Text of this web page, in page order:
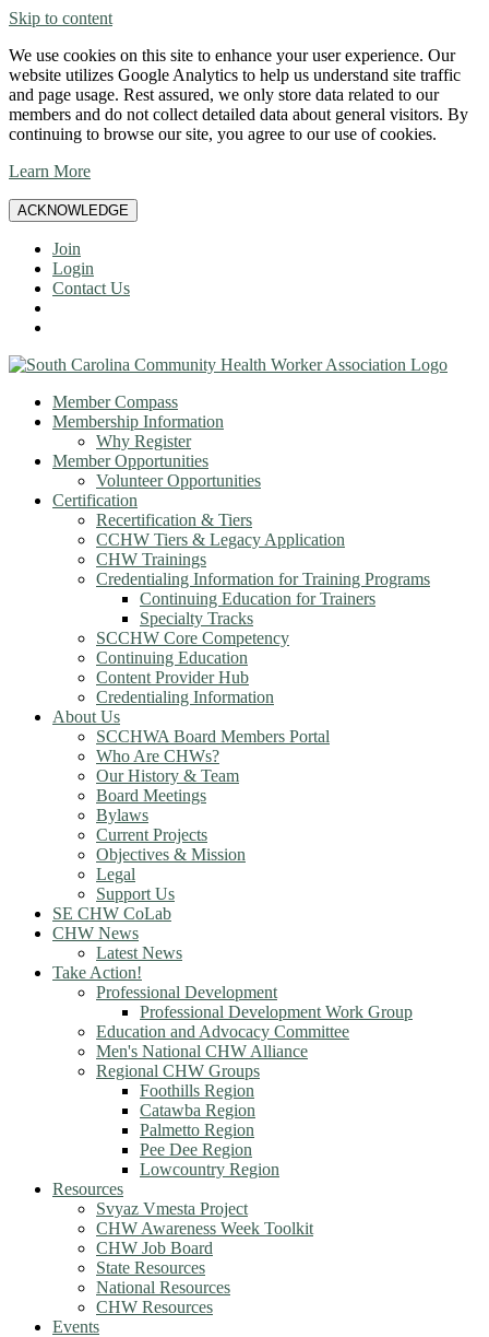
Skip to content
We use cookies on this site to enhance your user experience. Our
website utilizes Google Analytics to help us understand site traffic
and page usage. Rest assured, we only store data related to our
members and do not collect detailed data about general visitors. By
continuing to browse our site, you agree to our use of cookies.
Learn More
ACKNOWLEDGE
Join
Login
Contact Us
Member Compass
Membership Information
Why Register
Member Opportunities
Volunteer Opportunities
Certification
Recertification & Tiers
CCHW Tiers & Legacy Application
CHW Trainings
Credentialing Information for Training Programs
Continuing Education for Trainers
Specialty Tracks
SCCHW Core Competency
Continuing Education
Content Provider Hub
Credentialing Information
About Us
SCCHWA Board Members Portal
Who Are CHWs?
Our History & Team
Board Meetings
Bylaws
Current Projects
Objectives & Mission
Legal
Support Us
SE CHW CoLab
CHW News
Latest News
Take Action!
Professional Development
Professional Development Work Group
Education and Advocacy Committee
Men's National CHW Alliance
Regional CHW Groups
Foothills Region
Catawba Region
Palmetto Region
Pee Dee Region
Lowcountry Region
Resources
Svyaz Vmesta Project
CHW Awareness Week Toolkit
CHW Job Board
State Resources
National Resources
CHW Resources
Events